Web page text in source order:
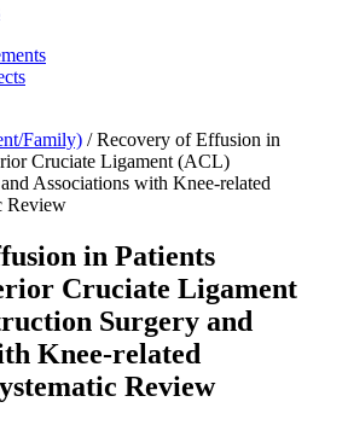
Family) /Recovery of Effusion in
Cruciate Ligament (ACL)
Associations with Knee-related
Review
in Patients
Cruciate Ligament
Surgery and
Knee-related
Review